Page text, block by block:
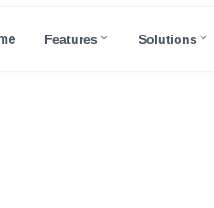
Features Solutions